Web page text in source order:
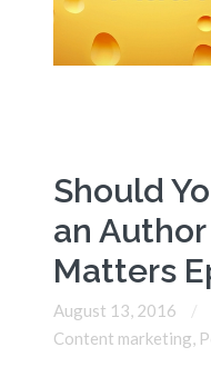
Should
an
Matters
August 13, 2016
Content marketing,